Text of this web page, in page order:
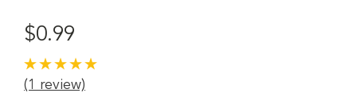
$0.99
(1 review)